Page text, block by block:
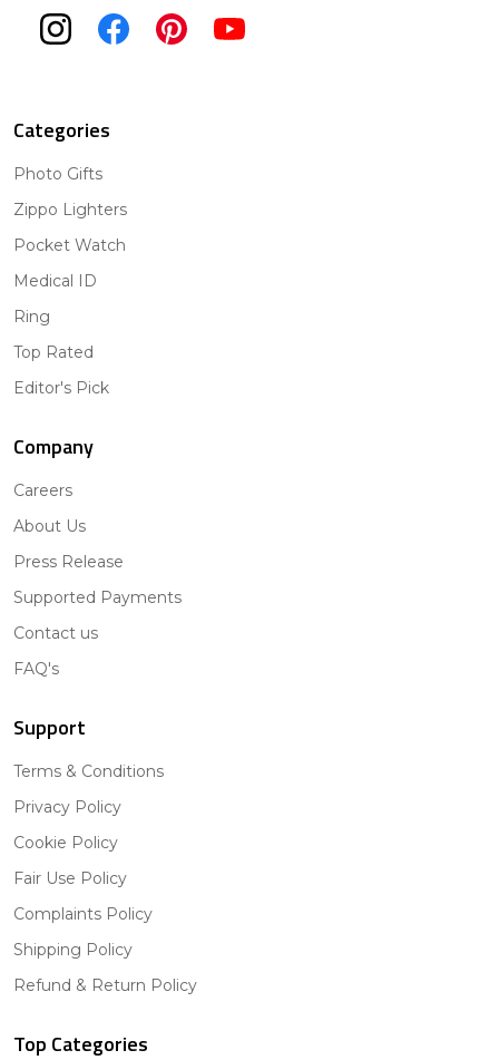
Categories
Photo Gifts
Zippo Lighters
Pocket Watch
Medical ID
Ring
Top Rated
Editor's Pick
Company
Careers
About Us
Press Release
Supported Payments
Contact us
FAQ's
Support
Terms & Conditions
Privacy Policy
Cookie Policy
Fair Use Policy
Complaints Policy
Shipping Policy
Refund & Return Policy
Top Categories